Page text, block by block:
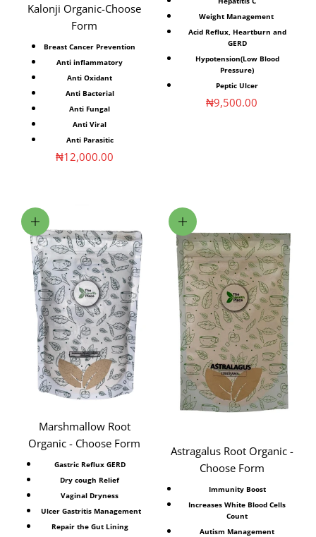
Kalonji Organic-Choose
Form
Breast Cancer Prevention
Anti inflammatory⁣
Anti Oxidant⁣
Anti Bacterial⁣
Anti Fungal⁣
Anti Viral⁣
Anti Parasitic⁣
Sale price
₦12,000.00
Weight Management
Acid Reflux, Heartburn and
GERD
Hypotension(Low Blood
Pressure)
Peptic Ulcer
Sale price
₦9,500.00
Choose options
Marshmallow Root
Organic - Choose Form
Gastric Reflux GERD
Dry cough Relief
Vaginal Dryness
Ulcer Gastritis Management
Repair the Gut Lining
Choose options
Astragalus Root Organic -
Choose Form
Immunity Boost
Increases White Blood Cells
Count
Autism Management